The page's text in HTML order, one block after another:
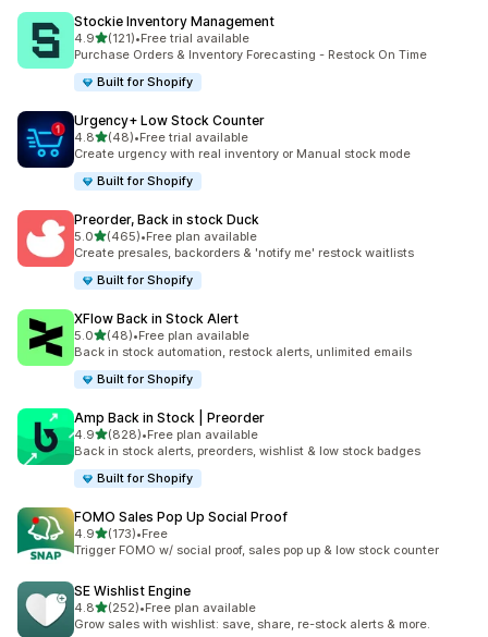
Stockie Inventory Management
4.9滿分 5 顆星
(121)
共有 121 則評價
•Free trial available
Purchase Orders & Inventory Forecasting - Restock On Time
Built for Shopify
Urgency+ Low Stock Counter
4.8滿分 5 顆星
(48)
共有 48 則評價
•Free trial available
Create urgency with real inventory or Manual stock mode
Built for Shopify
Preorder, Back in stock Duck
5.0滿分 5 顆星
(465)
共有 465 則評價
•Free plan available
Create presales, backorders & 'notify me' restock waitlists
Built for Shopify
XFlow Back in Stock Alert
5.0滿分 5 顆星
(48)
共有 48 則評價
•Free plan available
Back in stock automation, restock alerts, unlimited emails
Built for Shopify
Amp Back in Stock | Preorder
4.9滿分 5 顆星
(828)
共有 828 則評價
•Free plan available
Back in stock alerts, preorders, wishlist & low stock badges
Built for Shopify
FOMO Sales Pop Up Social Proof
4.9滿分 5 顆星
(173)
共有 173 則評價
•Free
Trigger FOMO w/ social proof, sales pop up & low stock counter
SE Wishlist Engine
4.8滿分 5 顆星
(252)
共有 252 則評價
•Free plan available
Grow sales with wishlist: save, share, re-stock alerts & more.